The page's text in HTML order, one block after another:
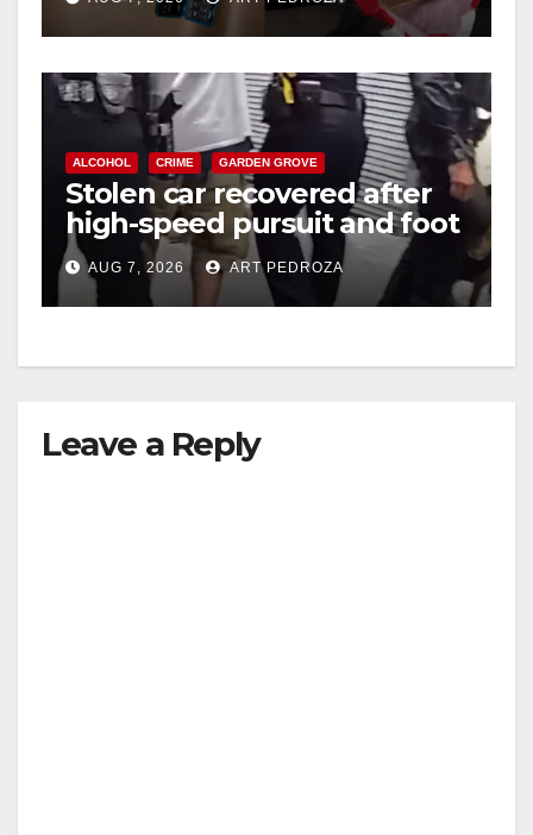
ALCOHOL CRIME GARDEN GROVE
Stolen car recovered after
high-speed pursuit and foot
chase in west OC
AUG 7, 2026 ART PEDROZA
Leave a Reply